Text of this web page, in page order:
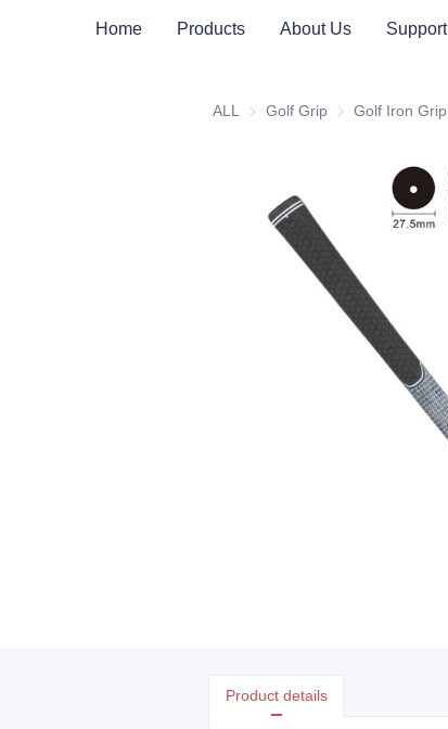
Home Products About Us Support
ALL Golf Grip Golf Grip
Golf Iron Grip
Product details